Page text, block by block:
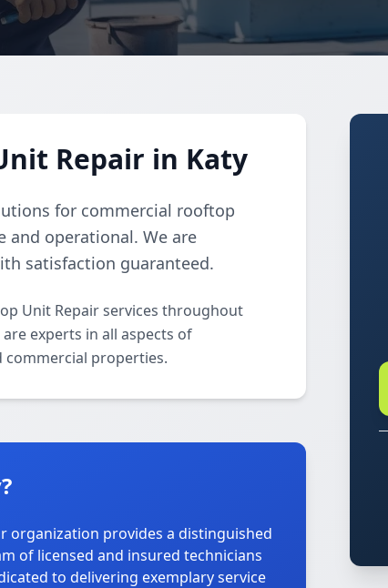
Repair in Katy
for commercial rooftop
and operational. We are
satisfaction guaranteed.
Unit Repair services throughout
experts in all aspects of
commercial properties.
organization provides a distinguished
of licensed and insured technicians
to delivering exemplary service